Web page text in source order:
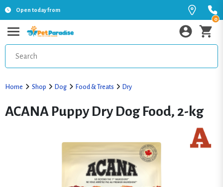
Open today from
0
Home Shop Dog Food & Treats Dry
ACANA Puppy Dry Dog Food, 2-kg